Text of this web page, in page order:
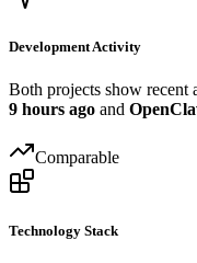
Development Activity
Both projects show recent
9 hours ago and
Comparable
Technology Stack